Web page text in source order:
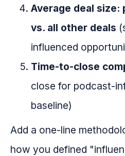
Average deal
vs. all other deals
influenced
Time-to-close
close for podcast-
baseline)
Add a one-line
how you defined